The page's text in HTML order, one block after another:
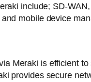
include; SD-WAN,
mobile device
Meraki is efficient
provides secure